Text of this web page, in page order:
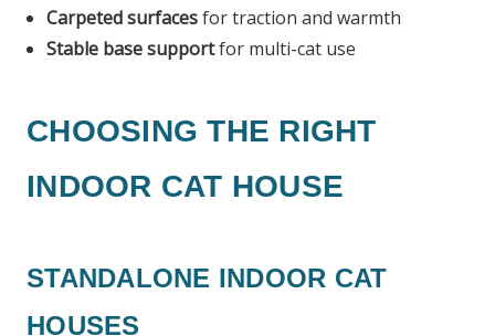
Carpeted surfacesfor traction and warmth
Stable base supportfor multi-cat use
CHOOSING THE RIGHT
INDOOR CAT HOUSE
STANDALONE INDOOR CAT
HOUSES